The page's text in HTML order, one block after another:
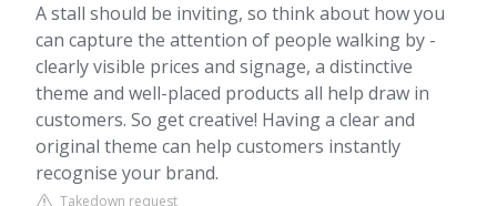
A stall should be inviting, so think about how you
can capture the attention of people walking by -
clearly visible prices and signage, a distinctive
theme and well-placed products all help draw in
customers. So get creative! Having a clear and
original theme can help customers instantly
recognise your brand.
Takedown request